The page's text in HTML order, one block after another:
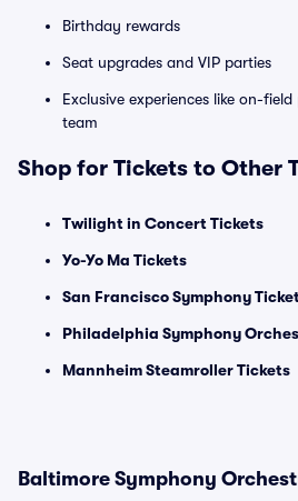
Birthday rewards
Seat upgrades and VIP parties
Exclusive experiences like on-
team
Shop for Tickets to Other
Twilight in Concert Tickets
Yo-Yo Ma Tickets
San Francisco Symphony
Philadelphia Symphony
Mannheim Steamroller Tickets
Baltimore Symphony